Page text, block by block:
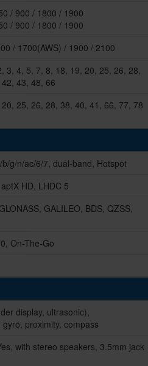
/ 900 / 1800 / 1900
/ 900 / 1800 / 1900
/ 1700(AWS) / 1900 / 2100
3, 4, 5, 7, 8, 18, 19, 20, 25, 26, 28,
43, 48, 66
25, 26, 28, 38, 40, 41, 66, 77, 78
g/n/ac/6/7, dual-band, Hotspot
HD, LHDC 5
GALILEO, BDS, QZSS,
On-The-Go
display, ultrasonic),
proximity, compass
with stereo speakers, 3.5mm jack